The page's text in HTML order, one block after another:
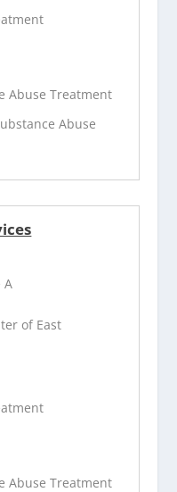
Abuse Treatment
Abuse
A
of East
Abuse Treatment